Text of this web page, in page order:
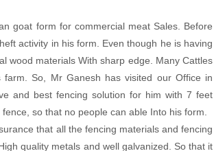
goat form for commercial meat Sales. Before
activity in his form. Even though he is having
wood materials With sharp edge. Many Cattles
farm. So, Mr Ganesh has visited our Office in
and best fencing solution for him with 7 feet
so that no people can able Into his form.
that all the fencing materials and fencing
quality metals and well galvanized. So that it